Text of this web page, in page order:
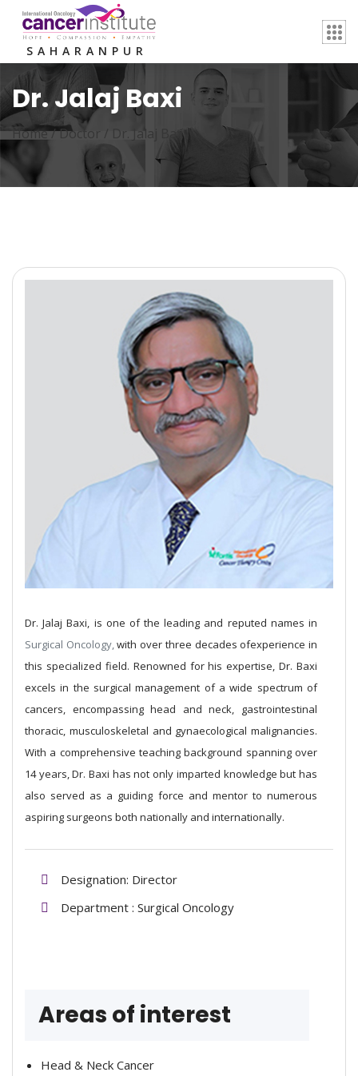
SAHARANPUR
Dr. Jalaj Baxi
Home /Doctor / Dr. Jalaj Baxi
Dr. Jalaj Baxi, is one of the leading and reputed names in
Surgical Oncology,with over three decades ofexperience in
this specialized field. Renowned for his expertise, Dr. Baxi
excels in the surgical management of a wide spectrum of
cancers, encompassing head and neck, gastrointestinal
thoracic, musculoskeletal and gynaecological malignancies.
With a comprehensive teaching background spanning over
14 years, Dr. Baxi has not only imparted knowledge but has
also served as a guiding force and mentor to numerous
aspiring surgeons both nationally and internationally.
Designation: Director
Department : Surgical Oncology
Areas of interest
Head & Neck Cancer